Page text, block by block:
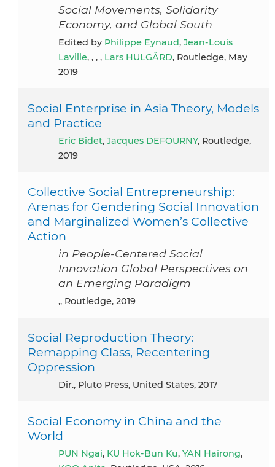
Social Movements, Solidarity
Economy, and Global South
Edited by Philippe Eynaud, Jean-Louis
Laville, , , , Lars HULGÅRD, Routledge, May
2019
Social Enterprise in Asia Theory, Models
and Practice
Eric Bidet, Jacques DEFOURNY, Routledge,
2019
Collective Social Entrepreneurship:
Arenas for Gendering Social Innovation
and Marginalized Women’s Collective
Action
in People-Centered Social
Innovation Global Perspectives on
an Emerging Paradigm
,, Routledge, 2019
Social Reproduction Theory:
Remapping Class, Recentering
Oppression
dir., Pluto Press, United States, 2017
Social Economy in China and the
World
PUN Ngai, KU Hok-Bun Ku, YAN Hairong,